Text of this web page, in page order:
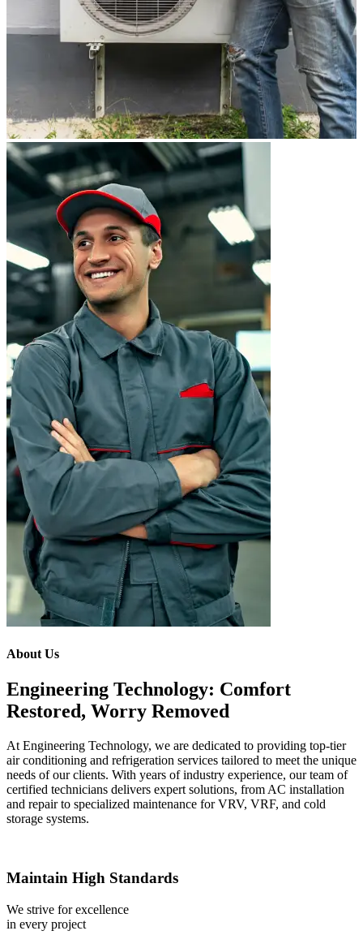
About Us
Engineering Technology: Comfort
Restored, Worry Removed
At Engineering Technology, we are dedicated to providing top-tier
air conditioning and refrigeration services tailored to meet the unique
needs of our clients. With years of industry experience, our team of
certified technicians delivers expert solutions, from AC installation
and repair to specialized maintenance for VRV, VRF, and cold
storage systems.
Maintain High Standards
We strive for excellence
in every project